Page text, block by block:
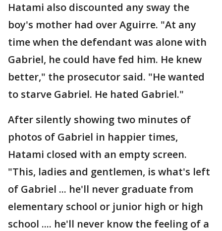
Hatami also discounted any sway the
boy's mother had over Aguirre. "At any
time when the defendant was alone with
Gabriel, he could have fed him. He knew
better," the prosecutor said. "He wanted
to starve Gabriel. He hated Gabriel."
After silently showing two minutes of
photos of Gabriel in happier times,
Hatami closed with an empty screen.
"This, ladies and gentlemen, is what's left
of Gabriel ... he'll never graduate from
elementary school or junior high or high
school .... he'll never know the feeling of a